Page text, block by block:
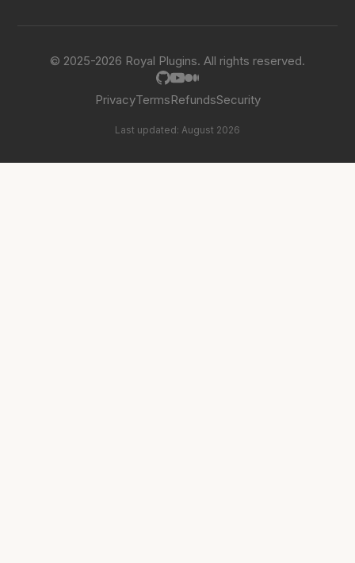
© 2025-2026 Royal Plugins. All rights reserved.
PrivacyTermsRefundsSecurity
Last updated: August 2026